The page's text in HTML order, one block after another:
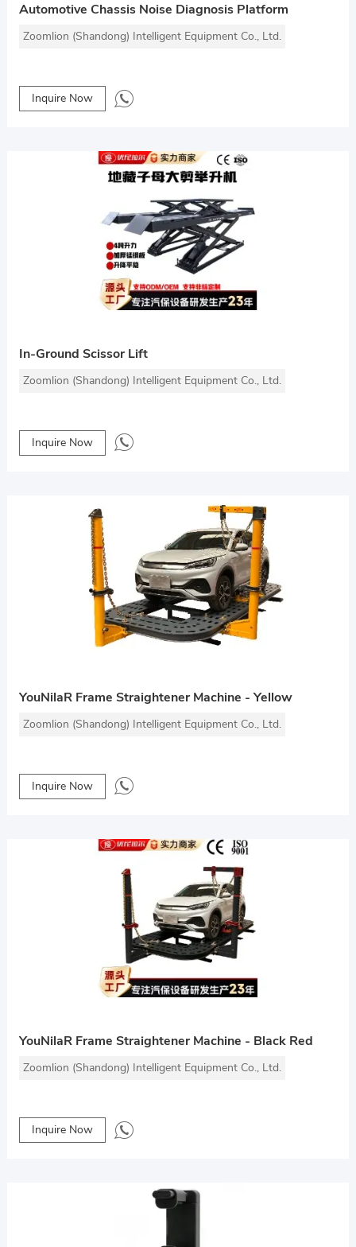
Automotive Chassis Noise Diagnosis Platform
Zoomlion (Shandong) Intelligent Equipment Co., Ltd.
Inquire Now
In-Ground Scissor Lift
Zoomlion (Shandong) Intelligent Equipment Co., Ltd.
Inquire Now
YouNilaR Frame Straightener Machine - Yellow
Zoomlion (Shandong) Intelligent Equipment Co., Ltd.
Inquire Now
YouNilaR Frame Straightener Machine - Black Red
Zoomlion (Shandong) Intelligent Equipment Co., Ltd.
Inquire Now